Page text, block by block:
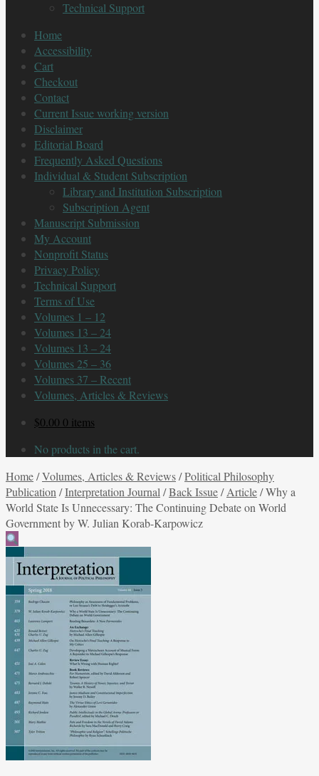
Technical Support
Home
Accessibility
Cart
Checkout
Contact
Current Issue working version
Disclaimer
Editorial Board
Frequently Asked Questions
Individual & Student Subscription
Library and Institution Subscription
Subscription Agent
Manuscript Submission
My Account
Nonprofit Status
Privacy Policy
Technical Support
Terms of Use
Volumes 1 – 12
Volumes 13 – 24
Volumes 13 – 24
Volumes 25 – 36
Volumes 37 – Recent
Volumes, Articles & Reviews
$0.00 0 items
No products in the cart.
Home/Volumes, Articles & Reviews/Political Philosophy
Publication /Interpretation Journal /Back Issue/Article/Why a
World State Is Unnecessary: The Continuing Debate on World
Government by W. Julian Korab-Karpowicz